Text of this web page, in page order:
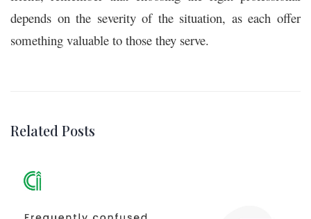
depends on the severity of the situation, as each offer
something valuable to those they serve.
Related Posts